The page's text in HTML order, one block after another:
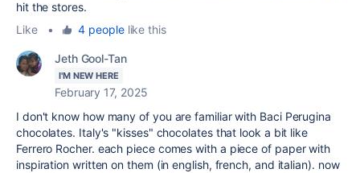
hit the stores.
Like
• 4 peoplelike this
Jeth Gool-Tan
I'M NEW HERE
February 17, 2025
I don't know how many of you are familiar with Baci Perugina
chocolates. Italy's "kisses" chocolates that look a bit like
Ferrero Rocher. each piece comes with a piece of paper with
inspiration written on them (in english, french, and italian). now